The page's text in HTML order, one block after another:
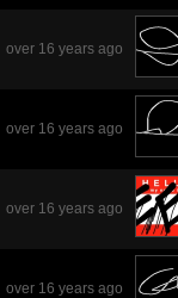
over 16 years ago
over 16 years ago
over 16 years ago
over 16 years ago